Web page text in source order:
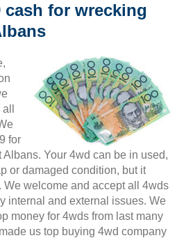
cash for wrecking
for
Your 4wd can be in used,
or damaged condition, but it
We welcome and accept all 4wds
internal and external issues. We
money for 4wds from last many
us top buying 4wd company